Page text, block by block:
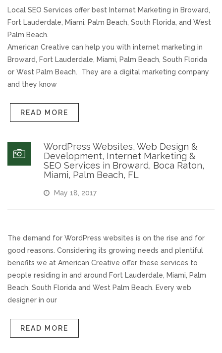
Online Video
Impact Videos
REVIEWS
SUPPORT
CONTACT
Local SEO Services offer best Internet Marketing in Broward,
Fort Lauderdale, Miami, Palm Beach, South Florida, and West
Palm Beach.
American Creative can help you with internet marketing in
Broward, Fort Lauderdale, Miami, Palm Beach, South Florida
or West Palm Beach. They are a digital marketing company
and they know
READ MORE
WordPress Websites, Web Design &
Development, Internet Marketing &
SEO Services in Broward, Boca Raton,
Miami, Palm Beach, FL
May 18, 2017
The demand for WordPress websites is on the rise and for
good reasons. Considering its growing needs and plentiful
benefits we at American Creative offer these services to
people residing in and around Fort Lauderdale, Miami, Palm
Beach, South Florida and West Palm Beach. Every web
designer in our
READ MORE